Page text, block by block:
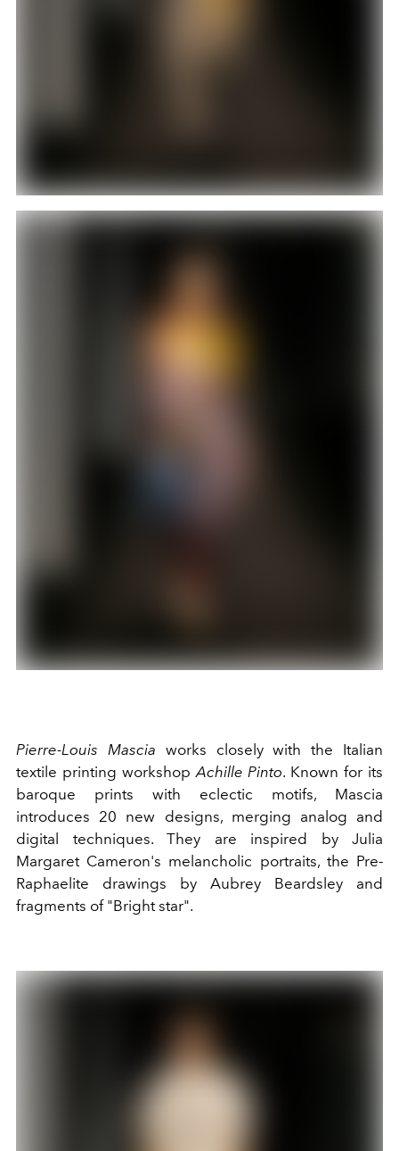
Pierre-Louis Mascia works closely with the Italian
textile printing workshopAchille Pinto. Known for its
baroque prints with eclectic motifs, Mascia
introduces 20 new designs, merging analog and
digital techniques. They are inspired by Julia
Margaret Cameron's melancholic portraits, the Pre-
Raphaelite drawings by Aubrey Beardsley and
fragments of "Bright star".